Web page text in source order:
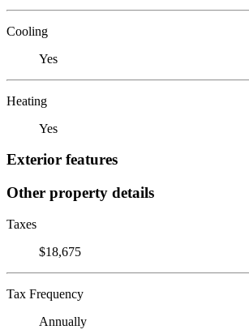
Cooling
Yes
Heating
Yes
Exterior features
Other property details
Taxes
$18,675
Tax Frequency
Annually